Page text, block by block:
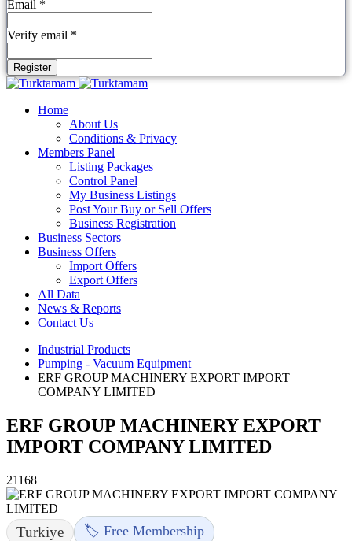
Email *
Verify email *
Register
Home
About Us
Conditions & Privacy
Members Panel
Listing Packages
Control Panel
My Business Listings
Post Your Buy or Sell Offers
Business Registration
Business Sectors
Business Offers
Import Offers
Export Offers
All Data
News & Reports
Contact Us
Industrial Products
Pumping - Vacuum Equipment
ERF GROUP MACHINERY EXPORT IMPORT
COMPANY LIMITED
ERF GROUP MACHINERY EXPORT
IMPORT COMPANY LIMITED
21168
Turkiye 🏷️ Free Membership